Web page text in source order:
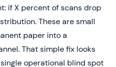
if X percent of scans drop
These are small
paper into a
That simple fix looks
operational blind spot